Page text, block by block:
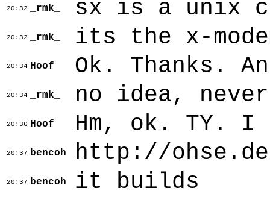
20:32 _rmk_ sx is a unix
20:32 _rmk_ its the x-
20:34 Hoof Ok. Thanks.
20:34 _rmk_ no idea,
20:36 Hoof Hm, ok. TY. I
20:37 bencoh http://
20:37 bencoh it builds